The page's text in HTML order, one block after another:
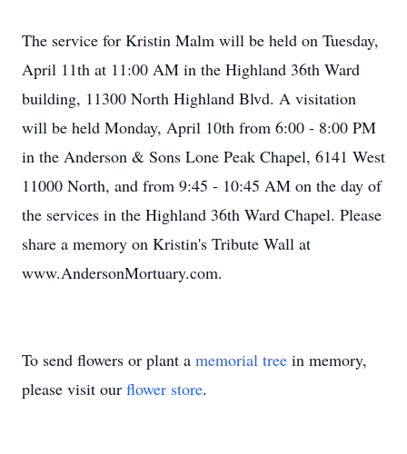
The service for Kristin Malm will be held on Tuesday,
April 11th at 11:00 AM in the Highland 36th Ward
building, 11300 North Highland Blvd. A visitation
will be held Monday, April 10th from 6:00 - 8:00 PM
in the Anderson & Sons Lone Peak Chapel, 6141 West
11000 North, and from 9:45 - 10:45 AM on the day of
the services in the Highland 36th Ward Chapel. Please
share a memory on Kristin's Tribute Wall at
www.AndersonMortuary.com.
To send flowers or plant a memorial tree in memory,
please visit our flower store.